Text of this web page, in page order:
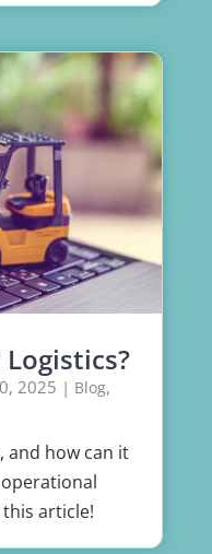
2025 | Blog,
and how can it
article!